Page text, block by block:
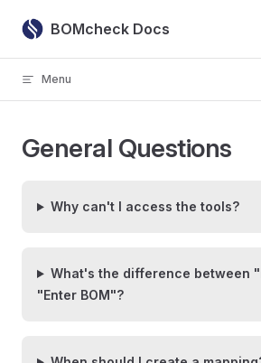
Skip to content
BOMcheck Docs
Menu
General Questions
Why can't I access the tools?
What's the difference between
"Enter BOM"?